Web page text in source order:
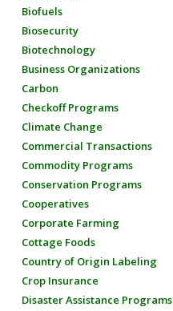
Biofuels
Biosecurity
Biotechnology
Business Organizations
Carbon
Checkoff Programs
Climate Change
Commercial Transactions
Commodity Programs
Conservation Programs
Cooperatives
Corporate Farming
Cottage Foods
Country of Origin Labeling
Crop Insurance
Disaster Assistance Programs